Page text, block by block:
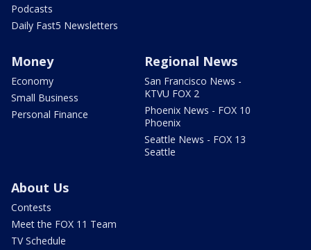
Podcasts
Daily Fast5 Newsletters
Money
Economy
Small Business
Personal Finance
Regional News
San Francisco News -
KTVU FOX 2
Phoenix News - FOX 10
Phoenix
Seattle News - FOX 13
Seattle
About Us
Contests
Meet the FOX 11 Team
TV Schedule